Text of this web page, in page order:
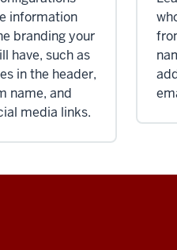
information
branding your
have, such as
in the header,
name, and
media links.